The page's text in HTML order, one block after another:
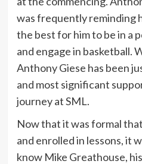
was frequently reminding
the best for him to be in a
and engage in basketball.
Anthony Giese has been
and most significant
journey at SML.
Now that it was formal
and enrolled in lessons, it
know Mike Greathouse,